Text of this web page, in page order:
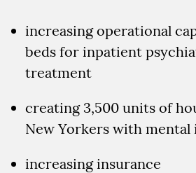
increasing operational
beds for inpatient
treatment
creating 3,500 units of
New Yorkers with mental
increasing insurance